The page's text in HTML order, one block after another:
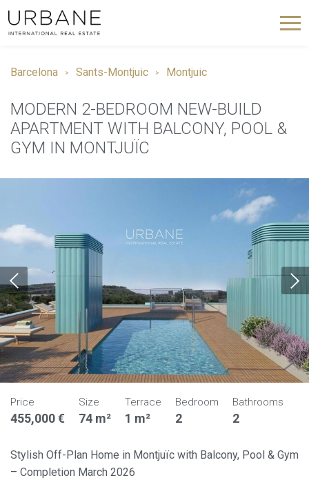
Barcelona Sants-Montjuic Montjuic
MODERN 2-BEDROOM NEW-BUILD
APARTMENT WITH BALCONY, POOL &
GYM IN MONTJUÏC
Price
455,000 €
Size
74 m²
Terrace
1 m²
Bedroom
2
Bathrooms
2
Stylish Off-Plan Home in Montjuïc with Balcony, Pool & Gym
– Completion March 2026